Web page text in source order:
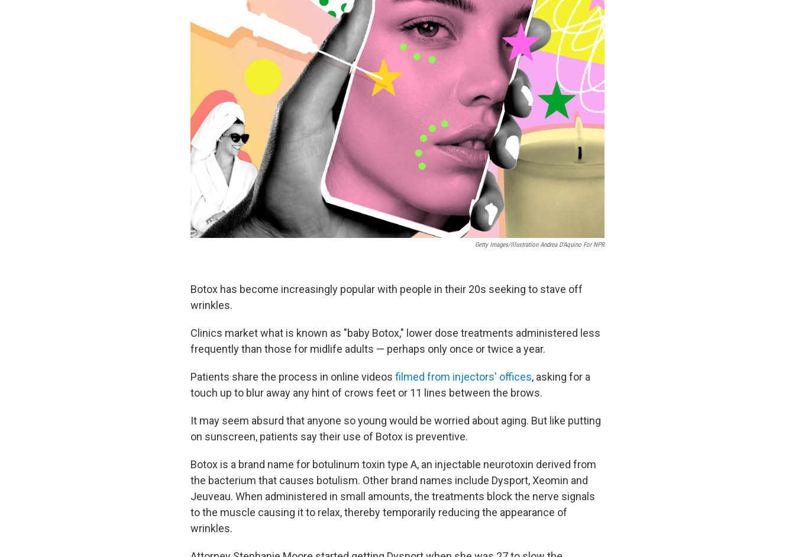
Getty Images/Illustration Andrea D'Aquino For NPR
Botox has become increasingly popular with people in their 20s seeking to stave off
wrinkles.
Clinics market what is known as "baby Botox," lower dose treatments administered less
frequently than those for midlife adults — perhaps only once or twice a year.
Patients share the process in online videos filmed from injectors' offices, asking for a
touch up to blur away any hint of crows feet or 11 lines between the brows.
It may seem absurd that anyone so young would be worried about aging. But like putting
on sunscreen, patients say their use of Botox is preventive.
Botox is a brand name for botulinum toxin type A, an injectable neurotoxin derived from
the bacterium that causes botulism. Other brand names include Dysport, Xeomin and
Jeuveau. When administered in small amounts, the treatments block the nerve signals
to the muscle causing it to relax, thereby temporarily reducing the appearance of
wrinkles.